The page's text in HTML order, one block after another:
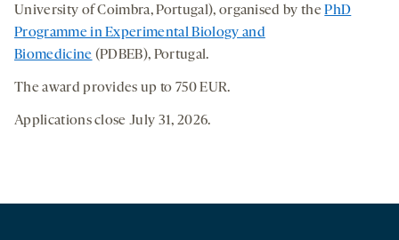
University of Coimbra, Portugal), organised by thePhD
Programme in Experimental Biology and
Biomedicine (PDBEB), Portugal.
The award provides up to 750 EUR.
Applications close July 31, 2026.